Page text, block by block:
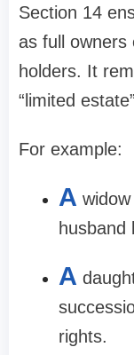
Section 14
as full owners
holders. It
“limited
For example:
A
husband
A
rights.